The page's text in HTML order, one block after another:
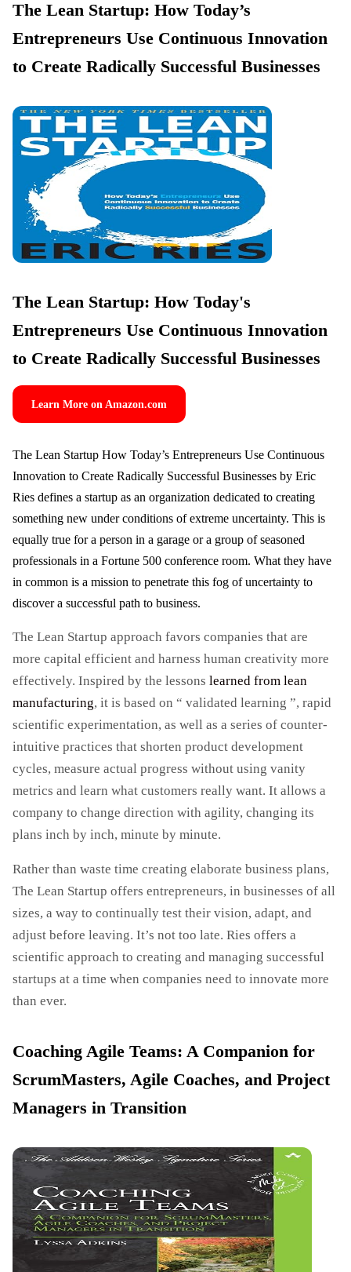
The Lean Startup: How Today’s
Entrepreneurs Use Continuous Innovation
to Create Radically Successful Businesses
The Lean Startup: How Today's
Entrepreneurs Use Continuous Innovation
to Create Radically Successful Businesses
Learn More on Amazon.com
The Lean Startup How Today’s Entrepreneurs Use Continuous
Innovation to Create Radically Successful Businesses by Eric
Ries defines a startup as an organization dedicated to creating
something new under conditions of extreme uncertainty. This is
equally true for a person in a garage or a group of seasoned
professionals in a Fortune 500 conference room. What they have
in common is a mission to penetrate this fog of uncertainty to
discover a successful path to business.
The Lean Startup approach favors companies that are
more capital efficient and harness human creativity more
effectively. Inspired by the lessons learned from lean
manufacturing, it is based on “ validated learning ”, rapid
scientific experimentation, as well as a series of counter-
intuitive practices that shorten product development
cycles, measure actual progress without using vanity
metrics and learn what customers really want. It allows a
company to change direction with agility, changing its
plans inch by inch, minute by minute.
Rather than waste time creating elaborate business plans,
The Lean Startup offers entrepreneurs, in businesses of all
sizes, a way to continually test their vision, adapt, and
adjust before leaving. It’s not too late. Ries offers a
scientific approach to creating and managing successful
startups at a time when companies need to innovate more
than ever.
Coaching Agile Teams: A Companion for
ScrumMasters, Agile Coaches, and Project
Managers in Transition